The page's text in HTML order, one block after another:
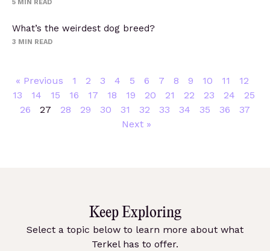
5 MIN READ
What’s the weirdest dog breed?
3 MIN READ
« Previous 1 2 3 4 5 6 7 8 9 10 11
12
13
14 15 16 17 18 19 20 21 22 23 24
25
26
27 28 29 30 31 32 33 34 35 36
37
Next »
Keep Exploring
Select a topic below to learn more about what
Terkel has to offer.